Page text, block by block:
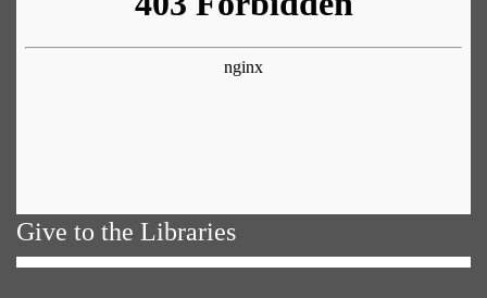
Give to the Libraries